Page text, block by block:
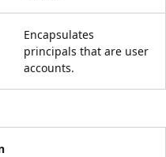
Encapsulates
principals that are user
accounts.